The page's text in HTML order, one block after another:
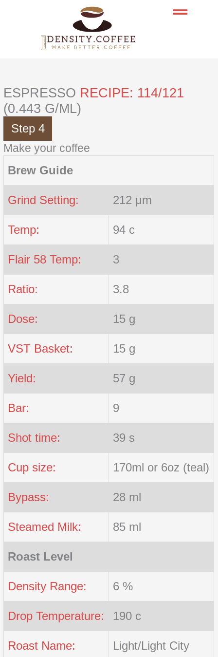
ESPRESSO RECIPE: 114/121
(0.443 G/ML)
Step 4
Make your coffee
Brew Guide
Grind Setting: 212 μm
Temp: 94 c
Flair 58 Temp: 3
Ratio: 3.8
Dose: 15 g
VST Basket: 15 g
Yield: 57 g
Bar: 9
Shot time: 39 s
Cup size: 170ml or 6oz (teal)
Bypass: 28 ml
Steamed Milk: 85 ml
Roast Level
Density Range: 6 %
Drop Temperature: 190 c
Roast Name: Light/Light City